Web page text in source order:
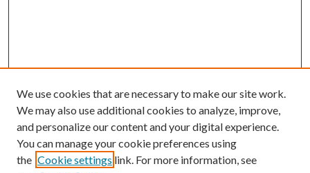
Browse
We use cookies that are necessary to make our site work.
We may also use additional cookies to analyze, improve,
and personalize our content and your digital experience.
You can manage your cookie preferences using
the Cookie settings link. For more information, see